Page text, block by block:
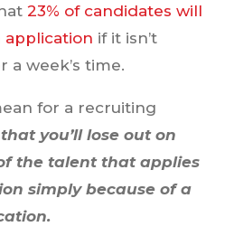
23% of candidates will
application if it isn’t
a week’s time.
for a recruiting
you’ll lose out on
the talent that applies
simply because of a